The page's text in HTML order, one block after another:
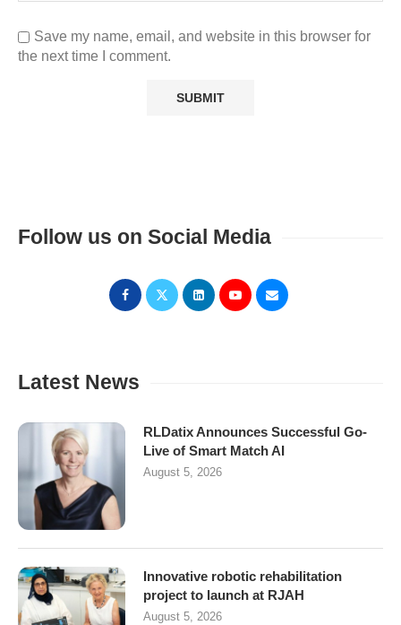
Save my name, email, and website in this browser for
the next time I comment.
Follow us on Social Media
Latest News
RLDatix Announces Successful Go-
Live of Smart Match AI
August 5, 2026
Innovative robotic rehabilitation
project to launch at RJAH
August 5, 2026